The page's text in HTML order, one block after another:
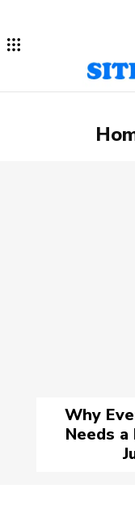
Why
Needs